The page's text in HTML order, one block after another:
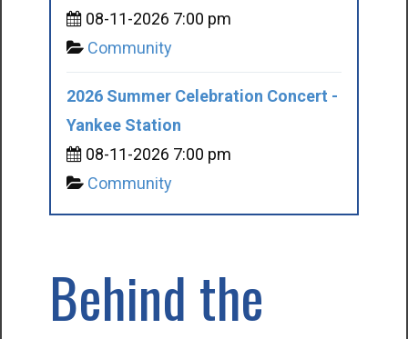
08-11-2026 7:00 pm
Community
2026 Summer Celebration Concert -
Yankee Station
08-11-2026 7:00 pm
Community
Behind the